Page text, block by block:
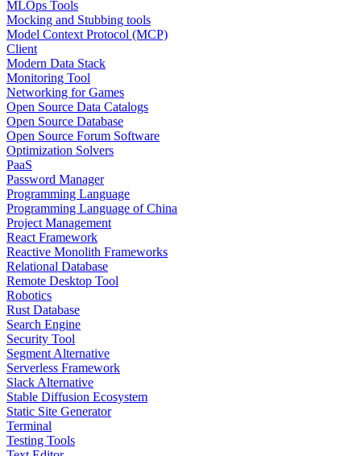
MLOps Tools
Mocking and Stubbing tools
Model Context Protocol (MCP)
Client
Modern Data Stack
Monitoring Tool
Networking for Games
Open Source Data Catalogs
Open Source Database
Open Source Forum Software
Optimization Solvers
PaaS
Password Manager
Programming Language
Programming Language of China
Project Management
React Framework
Reactive Monolith Frameworks
Relational Database
Remote Desktop Tool
Robotics
Rust Database
Search Engine
Security Tool
Segment Alternative
Serverless Framework
Slack Alternative
Stable Diffusion Ecosystem
Static Site Generator
Terminal
Testing Tools